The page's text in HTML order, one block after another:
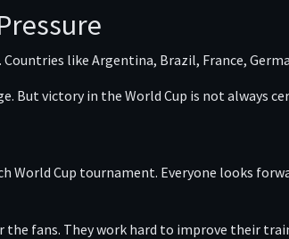
like Argentina, Brazil, France,
But victory in the World Cup is not always
World Cup tournament. Everyone looks
fans. They work hard to improve their